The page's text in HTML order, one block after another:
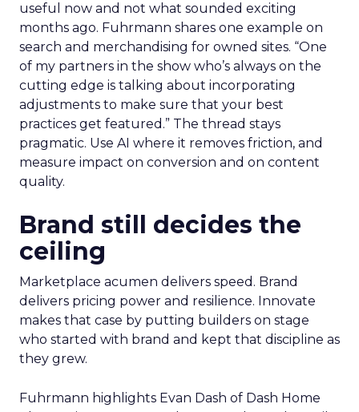
useful now and not what sounded exciting
months ago. Fuhrmann shares one example on
search and merchandising for owned sites. “One
of my partners in the show who’s always on the
cutting edge is talking about incorporating
adjustments to make sure that your best
practices get featured.” The thread stays
pragmatic. Use AI where it removes friction, and
measure impact on conversion and on content
quality.
Brand still decides the
ceiling
Marketplace acumen delivers speed. Brand
delivers pricing power and resilience. Innovate
makes that case by putting builders on stage
who started with brand and kept that discipline as
they grew.
Fuhrmann highlights Evan Dash of Dash Home